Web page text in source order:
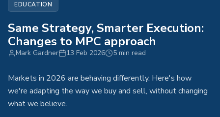
EDUCATION
Same Strategy, Smarter Execution:
Changes to MPC approach
Mark Gardner 13 Feb 2026 5 min read
Markets in 2026 are behaving differently. Here's how
we're adapting the way we buy and sell, without changing
what we believe.